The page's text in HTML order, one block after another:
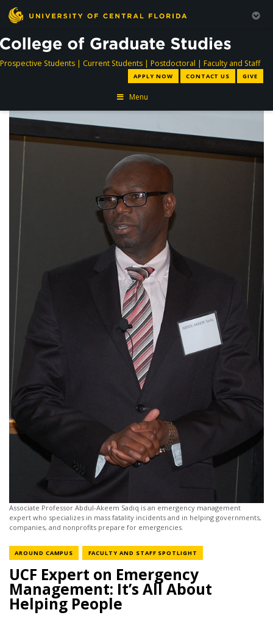
Prospective Studentsdirectory
| Current Studentsdirectory
| Postdoctoral directory
| Faculty and Staff
APPLY NOW CONTACT US GIVE
Menu
Associate Professor Abdul-Akeem Sadiq is an emergency management
expert who specializes in mass fatality incidents and in helping governments,
companies, and nonprofits prepare for emergencies.
AROUND CAMPUS NEWS CATEGORY
FACULTY AND STAFF SPOTLIGHT
UCF Expert on Emergency
Management: It’s All About
Helping People